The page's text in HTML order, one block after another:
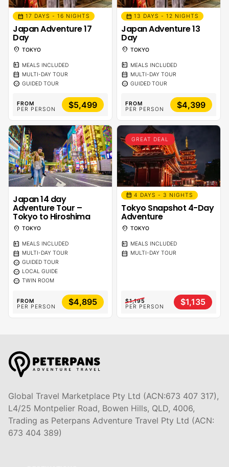
calendar_month 17 DAYS - 16 NIGHTS
Japan Adventure 17
Day
location_on TOKYO
calendar_meal MEALS INCLUDED
calendar_month MULTI-DAY TOUR
sentiment_calm GUIDED TOUR
FROM
PER PERSON
$5,499
calendar_month 13 DAYS - 12 NIGHTS
Japan Adventure 13
Day
location_on TOKYO
calendar_meal MEALS INCLUDED
calendar_month MULTI-DAY TOUR
sentiment_calm GUIDED TOUR
FROM
PER PERSON
$4,399
Japan 14 day
Adventure Tour –
Tokyo to Hiroshima
location_on TOKYO
calendar_meal MEALS INCLUDED
calendar_month MULTI-DAY TOUR
sentiment_calm GUIDED TOUR
sentiment_calm LOCAL GUIDE
sentiment_calm TWIN ROOM
FROM
PER PERSON
$4,895
GREAT DEAL
calendar_month 4 DAYS - 3 NIGHTS
Tokyo Snapshot 4-Day
Adventure
location_on TOKYO
calendar_meal MEALS INCLUDED
calendar_month MULTI-DAY TOUR
$1,195
PER PERSON
$1,135
Global Travel Marketplace Pty Ltd (ACN:673 407 317),
L4/25 Montpelier Road, Bowen Hills, QLD, 4006,
Trading as Peterpans Adventure Travel Pty Ltd (ACN:
673 404 389)